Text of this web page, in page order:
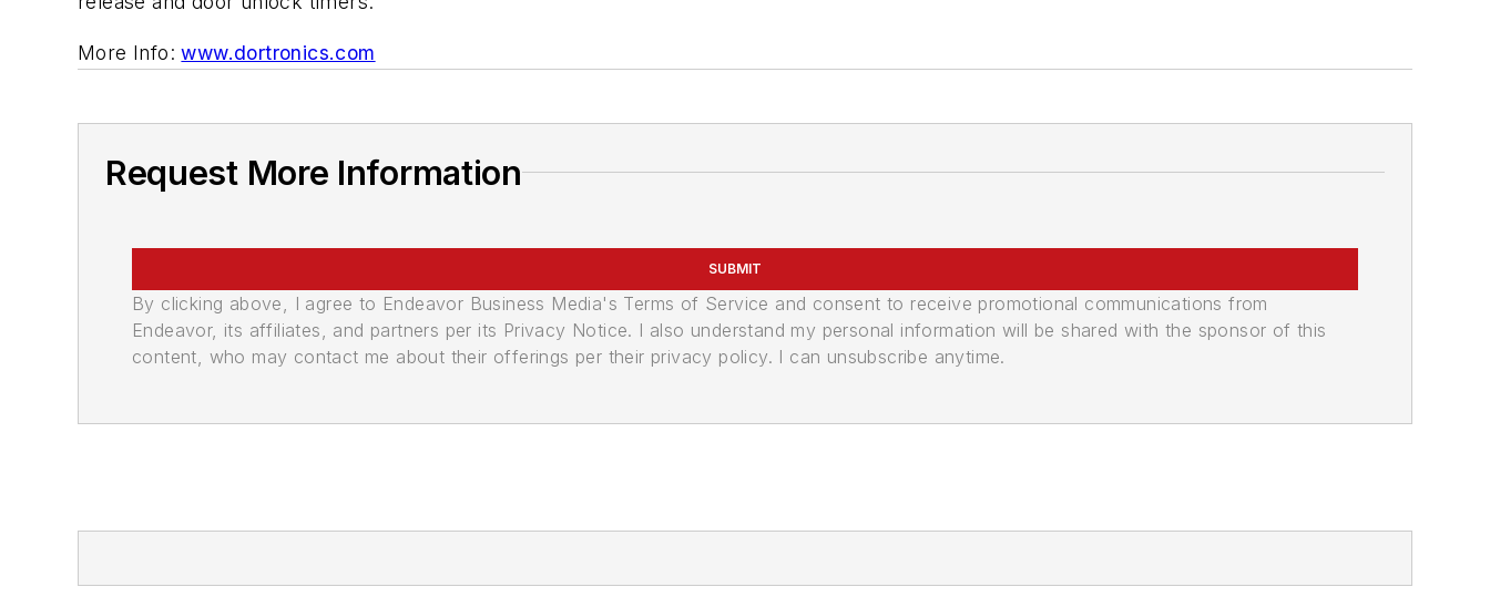
More Info:www.dortronics.com
Request More Information
SUBMIT
By clicking above, I agree to Endeavor Business Media's Terms of Service and consent to receive promotional communications from
Endeavor, its affiliates, and partners per its Privacy Notice. I also understand my personal information will be shared with the sponsor of this
content, who may contact me about their offerings per their privacy policy. I can unsubscribe anytime.